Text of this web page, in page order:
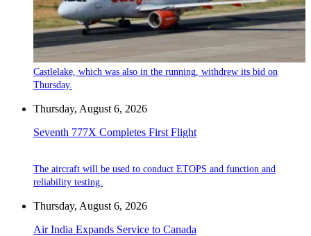
Castlelake, which was also in the running, withdrew its bid on
Thursday.
Thursday, August 6, 2026
Seventh 777X Completes First Flight
The aircraft will be used to conduct ETOPS and function and
reliability testing.
Thursday, August 6, 2026
Air India Expands Service to Canada